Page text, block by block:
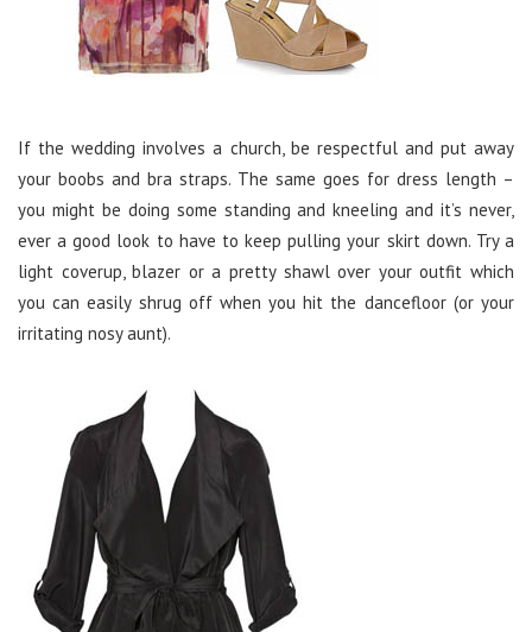
If the wedding involves a church, be respectful and put away
your boobs and bra straps. The same goes for dress length –
you might be doing some standing and kneeling and it’s never,
ever a good look to have to keep pulling your skirt down. Try a
light coverup, blazer or a pretty shawl over your outfit which
you can easily shrug off when you hit the dancefloor (or your
irritating nosy aunt).